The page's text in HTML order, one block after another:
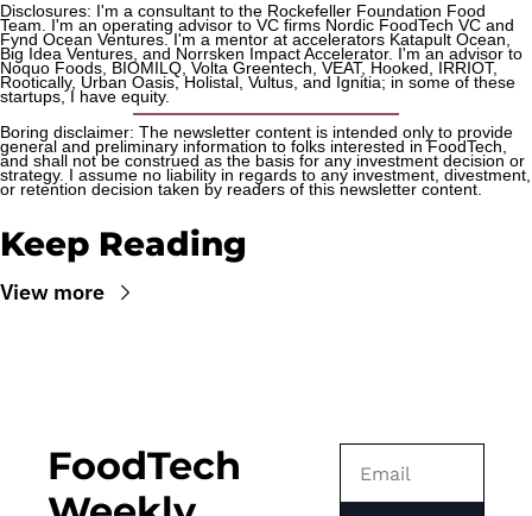
Disclosures: I'm a consultant to the Rockefeller Foundation Food
Team. I'm an operating advisor to VC firms Nordic FoodTech VC and
Fynd Ocean Ventures. I'm a mentor at accelerators Katapult Ocean,
Big Idea Ventures, and Norrsken Impact Accelerator. I'm an advisor to
Noquo Foods, BIOMILQ, Volta Greentech, VEAT, Hooked, IRRIOT,
Rootically, Urban Oasis, Holistal, Vultus, and Ignitia; in some of these
startups, I have equity.
Boring disclaimer: The newsletter content is intended only to provide
general and preliminary information to folks interested in FoodTech,
and shall not be construed as the basis for any investment decision or
strategy. I assume no liability in regards to any investment, divestment,
or retention decision taken by readers of this newsletter content.
Keep Reading
View more
FoodTech